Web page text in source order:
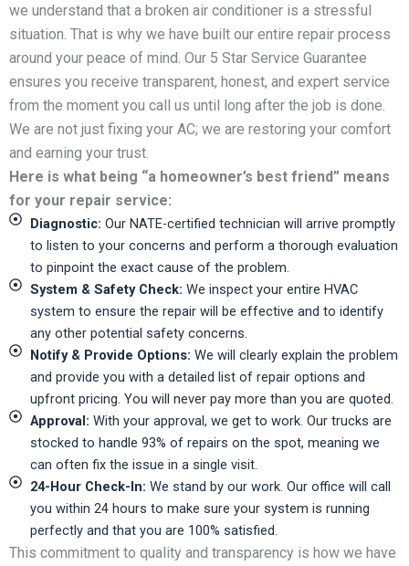
we understand that a broken air conditioner is a stressful
situation. That is why we have built our entire repair process
around your peace of mind. Our 5 Star Service Guarantee
ensures you receive transparent, honest, and expert service
from the moment you call us until long after the job is done.
We are not just fixing your AC; we are restoring your comfort
and earning your trust.
Here is what being “a homeowner’s best friend” means
for your repair service:
Diagnostic: Our NATE-certified technician will arrive promptly
to listen to your concerns and perform a thorough evaluation
to pinpoint the exact cause of the problem.
System & Safety Check: We inspect your entire HVAC
system to ensure the repair will be effective and to identify
any other potential safety concerns.
Notify & Provide Options: We will clearly explain the problem
and provide you with a detailed list of repair options and
upfront pricing. You will never pay more than you are quoted.
Approval: With your approval, we get to work. Our trucks are
stocked to handle 93% of repairs on the spot, meaning we
can often fix the issue in a single visit.
24-Hour Check-In: We stand by our work. Our office will call
you within 24 hours to make sure your system is running
perfectly and that you are 100% satisfied.
This commitment to quality and transparency is how we have